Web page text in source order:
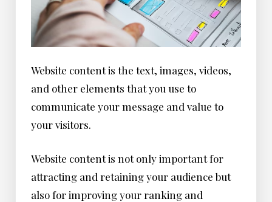
Website content is the text, images, videos,
and other elements that you use to
communicate your message and value to
your visitors.
Website content is not only important for
attracting and retaining your audience but
also for improving your ranking and